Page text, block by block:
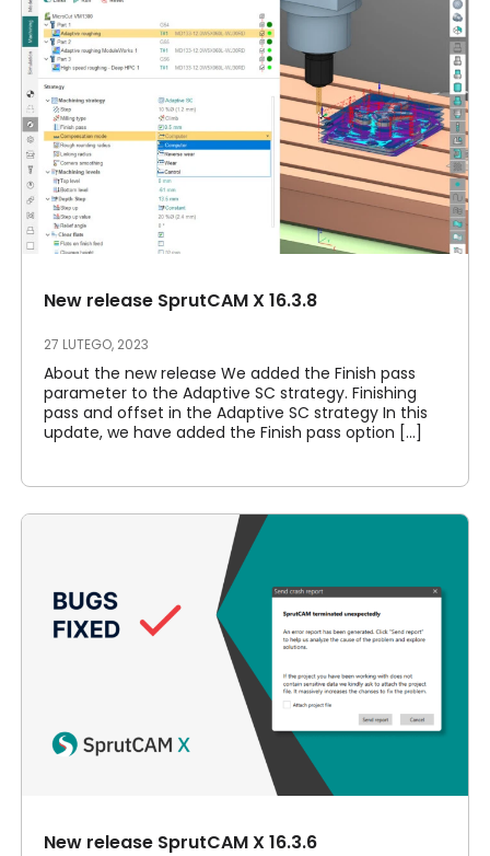
New release SprutCAM X 16.3.8
27 LUTEGO, 2023
About the new release We added the Finish pass
parameter to the Adaptive SC strategy. Finishing
pass and offset in the Adaptive SC strategy In this
update, we have added the Finish pass option [...]
New release SprutCAM X 16.3.6